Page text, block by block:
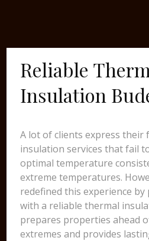
Reliable
Insulation
A lot of clients express
insulation services that fail
optimal temperature
extreme temperatures.
redefined this experience
with a reliable thermal
prepares properties ahead
extremes and provides